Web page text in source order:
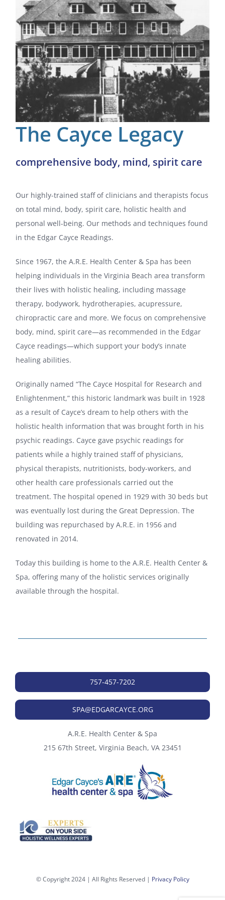
Gift Certificates
Spa Blog
Before Your Appointment
About
The Cayce Legacy
comprehensive body, mind, spirit care
Our highly-trained staff of clinicians and therapists focus
on total mind, body, spirit care, holistic health and
personal well-being. Our methods and techniques found
in the Edgar Cayce Readings.
Since 1967, the A.R.E. Health Center & Spa has been
helping individuals in the Virginia Beach area transform
their lives with holistic healing, including massage
therapy, bodywork, hydrotherapies, acupressure,
chiropractic care and more. We focus on comprehensive
body, mind, spirit care—as recommended in the Edgar
Cayce readings—which support your body’s innate
healing abilities.
Originally named “The Cayce Hospital for Research and
Enlightenment,” this historic landmark was built in 1928
as a result of Cayce’s dream to help others with the
holistic health information that was brought forth in his
psychic readings. Cayce gave psychic readings for
patients while a highly trained staff of physicians,
physical therapists, nutritionists, body-workers, and
other health care professionals carried out the
treatment. The hospital opened in 1929 with 30 beds but
was eventually lost during the Great Depression. The
building was repurchased by A.R.E. in 1956 and
renovated in 2014.
Today this building is home to the A.R.E. Health Center &
Spa, offering many of the holistic services originally
available through the hospital.
757-457-7202
SPA@EDGARCAYCE.ORG
A.R.E. Health Center & Spa
215 67th Street, Virginia Beach, VA 23451
© Copyright 2024 | All Rights Reserved | Privacy Policy